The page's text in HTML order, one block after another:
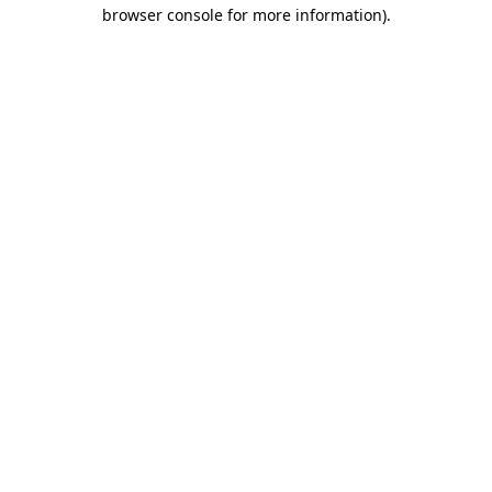
browser console for more information).